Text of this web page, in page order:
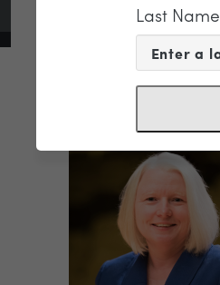
untitled
Last Name